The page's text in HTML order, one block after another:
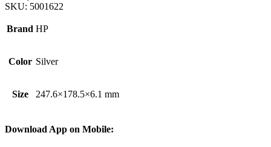
SKU: 5001622
Brand HP
Color Silver
Size 247.6×178.5×6.1 mm
Download App on Mobile: